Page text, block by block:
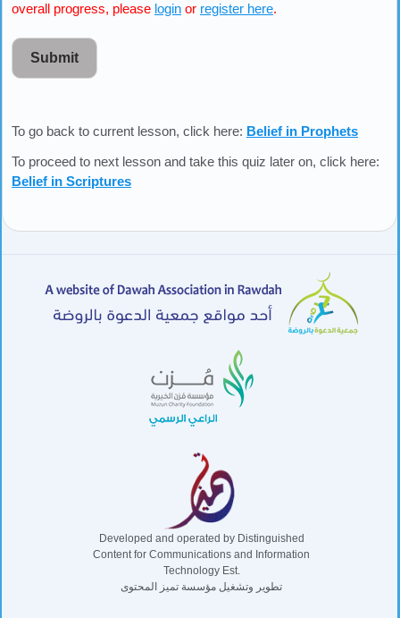
overall progress, please login or register here.
Submit
To go back to current lesson, click here: Belief in Prophets
To proceed to next lesson and take this quiz later on, click here:
Belief in Scriptures
Developed and operated by Distinguished
Content for Communications and Information
Technology Est.
تطوير وتشغيل مؤسسة تميز المحتوى